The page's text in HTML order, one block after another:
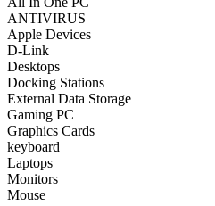
ANTIVIRUS
Apple Devices
D-Link
Desktops
Docking Stations
External Data Storage
Gaming PC
Graphics Cards
keyboard
Laptops
Monitors
Mouse